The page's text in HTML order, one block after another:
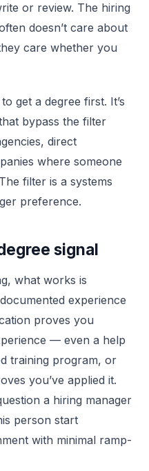
or review. The hiring
doesn’t care about
care whether you
get a degree first. It’s
bypass the filter
direct
where someone
filter is a systems
preference.
signal
what works is
experience
proves you
— even a help
training program, or
you’ve applied it.
a hiring manager
person start
with minimal ramp-